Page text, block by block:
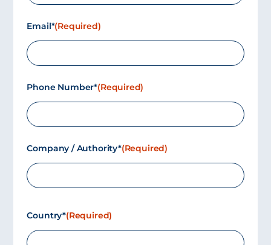
Email*(Required)
Phone Number*(Required)
Company / Authority*(Required)
Country*(Required)